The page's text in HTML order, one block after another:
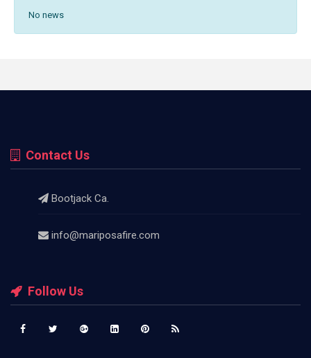
No news
Contact Us
Bootjack Ca.
info@mariposafire.com
Follow Us